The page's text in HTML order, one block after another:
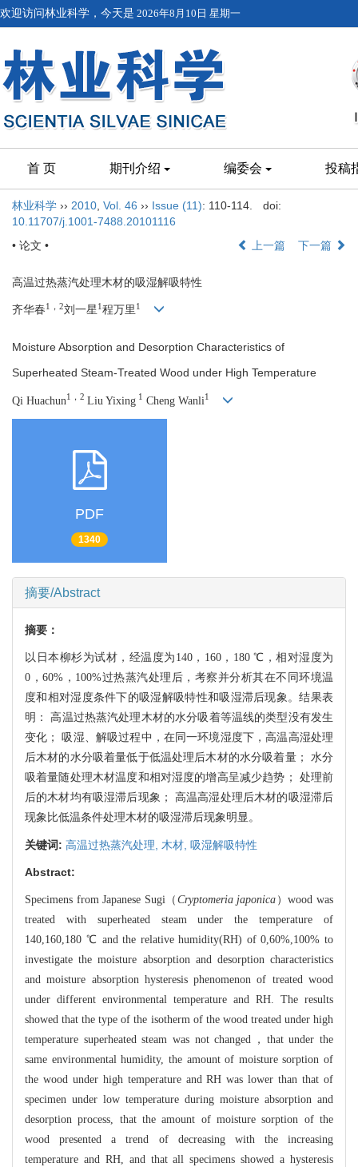
欢迎访问林业科学，今天是 2026年8月10日 星期一
首 页 期刊介绍 编委会 投稿
林业科学 ›› 2010 Vol. 46 ›› Issue (11): 110-114.
doi:
10.11707/j.1001-7488.20101116
• 论文 •
上一篇 下一篇
高温过热蒸汽处理木材的吸湿解吸特性
齐华春1，2刘一星1 程万里 1
Moisture Absorption and Desorption Characteristics of
Superheated Steam-Treated Wood under High Temperature
Qi Huachun1，2 Liu Yixing 1 Cheng Wanli1
PDF
1340
摘要/Abstract
摘要：
以日本柳杉为试材，经温度为140，160，180 ℃，相对湿度为
0，60%，100%过热蒸汽处理后，考察并分析其在不同环境温
度和相对湿度条件下的吸湿解吸特性和吸湿滞后现象。结果表
明： 高温过热蒸汽处理木材的水分吸着等温线的类型没有发生
变化； 吸湿、解吸过程中，在同一环境湿度下，高温高湿处理
后木材的水分吸着量低于低温处理后木材的水分吸着量； 水分
吸着量随处理木材温度和相对湿度的增高呈减少趋势； 处理前
后的木材均有吸湿滞后现象； 高温高湿处理后木材的吸湿滞后
现象比低温条件处理木材的吸湿滞后现象明显。
关键词: 高温过热蒸汽处理, 木材, 吸湿解吸特性
Abstract:
Specimens from Japanese Sugi（ Cryptomeria japonica ）wood was
treated with superheated steam under the temperature of
140,160,180 ℃ and the relative humidity(RH) of 0,60%,100% to
investigate the moisture absorption and desorption characteristics
and moisture absorption hysteresis phenomenon of treated wood
under different environmental temperature and RH. The results
showed that the type of the isotherm of the wood treated under high
temperature superheated steam was not changed，that under the
same environmental humidity, the amount of moisture sorption of
the wood under high temperature and RH was lower than that of
specimen under low temperature during moisture absorption and
desorption process, that the amount of moisture sorption of the
wood presented a trend of decreasing with the increasing
temperature and RH, and that all specimens showed a hysteresis